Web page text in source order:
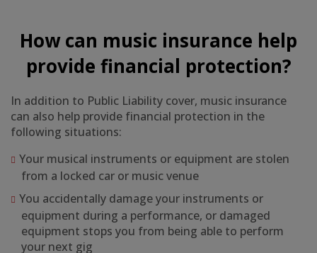
How can music insurance help
provide financial protection?
In addition to Public Liability cover, music insurance
can also help provide financial protection in the
following situations:
Your musical instruments or equipment are stolen
from a locked car or music venue
You accidentally damage your instruments or
equipment during a performance, or damaged
equipment stops you from being able to perform
your next gig